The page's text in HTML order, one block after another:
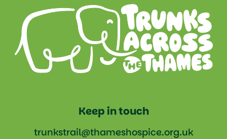
Keep in touch
trunkstrail@thameshospice.org.uk